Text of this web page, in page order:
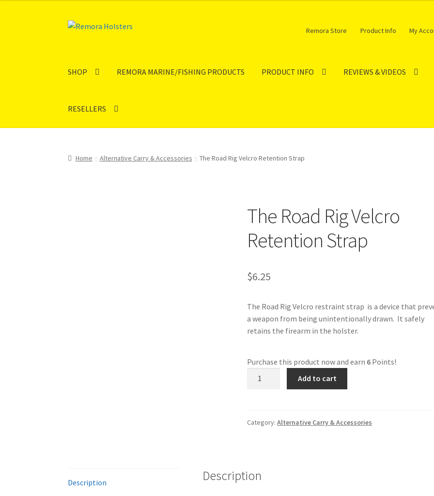
Skip
Skip
Remora Store Product Info My
SHOP REMORA MARINE/FISHING PRODUCTS PRODUCT INFO REVIEWS & VIDEOS
RESELLERS
Home Alternative Carry & Accessories The Road Rig Velcro Retention Strap
The Road Rig Velcro
Retention Strap
$6.25
The Road Rig Velcro restraint strap is a device that
a weapon from being unintentionally drawn. It safely
retains the firearm in the holster.
Purchase this product now and earn 6 Points!
Retention
Add to cart
Category:Alternative Carry & Accessories
Description Description